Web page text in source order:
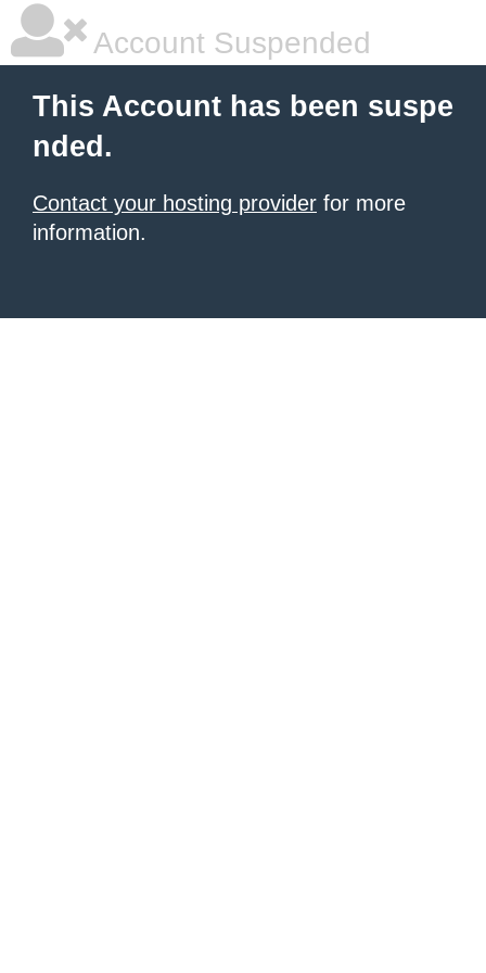
Account Suspended
This Account has been suspe
nded.
Contact your hosting provider for more
information.